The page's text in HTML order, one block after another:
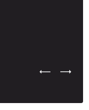
Previous
Next